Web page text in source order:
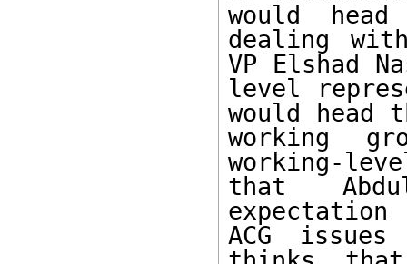
would
dealing
VP Elshad
level
would head
working
working-
that
ACG